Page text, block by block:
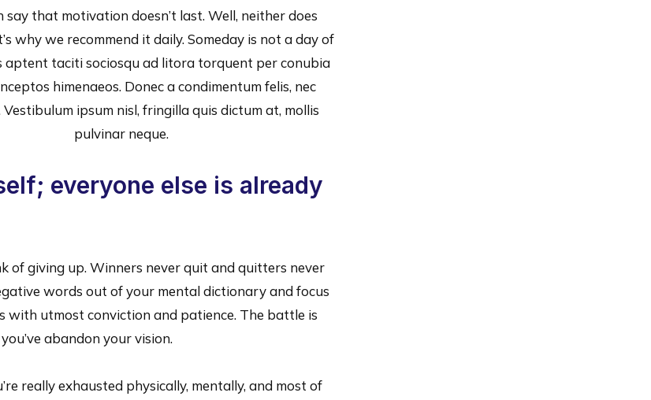
say that motivation doesn’t last. Well, neither does
why we recommend it daily. Someday is not a day of
aptent taciti sociosqu ad litora torquent per conubia
himenaeos. Donec a condimentum felis, nec
ipsum nisl, fringilla quis dictum at, mollis
pulvinar neque.
everyone else is already
of giving up. Winners never quit and quitters never
words out of your mental dictionary and focus
with utmost conviction and patience. The battle is
abandon your vision.
really exhausted physically, mentally, and most of